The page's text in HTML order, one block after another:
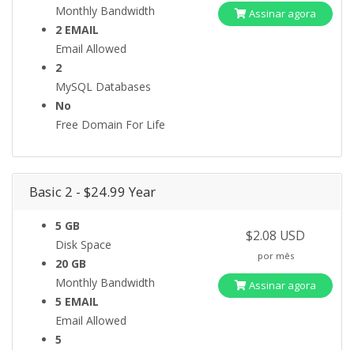
Monthly Bandwidth
2 EMAIL
Email Allowed
2
MySQL Databases
No
Free Domain For Life
Assinar agora
Basic 2 - $24.99 Year
5 GB
Disk Space
20 GB
Monthly Bandwidth
5 EMAIL
Email Allowed
5
$2.08 USD
por mês
Assinar agora